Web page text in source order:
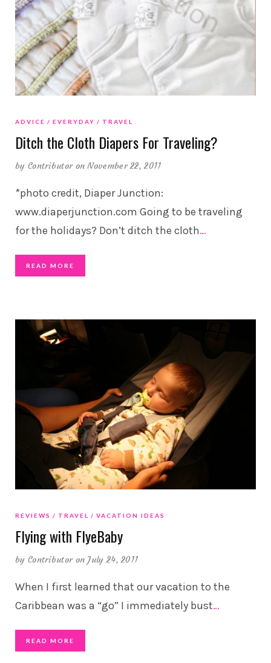
ADVICE EVERYDAY TRAVEL
Ditch the Cloth Diapers For Traveling?
by Contributor on November 22, 2011
*photo credit, Diaper Junction:
www.diaperjunction.com Going to be traveling
for the holidays? Don’t ditch the cloth…
READ MORE
REVIEWS TRAVEL VACATION IDEAS
Flying with FlyeBaby
by Contributor on July 24, 2011
When I first learned that our vacation to the
Caribbean was a “go” I immediately bust…
READ MORE